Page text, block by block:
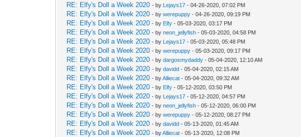
RE: Elfy's Doll a Week 2020 - by Lejays17 - 04-26-2020, 07:02 PM
RE: Elfy's Doll a Week 2020 - bywerepuppy - 04-26-2020, 09:19 PM
RE: Elfy's Doll a Week 2020 - by Elfy - 05-03-2020, 03:17 PM
RE: Elfy's Doll a Week 2020 - byneon_jellyfish - 05-03-2020, 04:58 PM
RE: Elfy's Doll a Week 2020 - by Lejays17 - 05-03-2020, 05:48 PM
RE: Elfy's Doll a Week 2020 - bywerepuppy - 05-03-2020, 09:17 PM
RE: Elfy's Doll a Week 2020 - bydargosmydaddy - 05-04-2020, 12:10 AM
RE: Elfy's Doll a Week 2020 - bydavidd - 05-04-2020, 02:15 AM
RE: Elfy's Doll a Week 2020 - byAlliecat - 05-04-2020, 09:32 AM
RE: Elfy's Doll a Week 2020 - by Elfy - 05-12-2020, 03:50 PM
RE: Elfy's Doll a Week 2020 - by Lejays17 - 05-12-2020, 04:57 PM
RE: Elfy's Doll a Week 2020 - byneon_jellyfish - 05-12-2020, 06:00 PM
RE: Elfy's Doll a Week 2020 - bywerepuppy - 05-12-2020, 08:27 PM
RE: Elfy's Doll a Week 2020 - bydavidd - 05-13-2020, 01:45 AM
RE: Elfy's Doll a Week 2020 - byAlliecat - 05-13-2020, 12:08 PM